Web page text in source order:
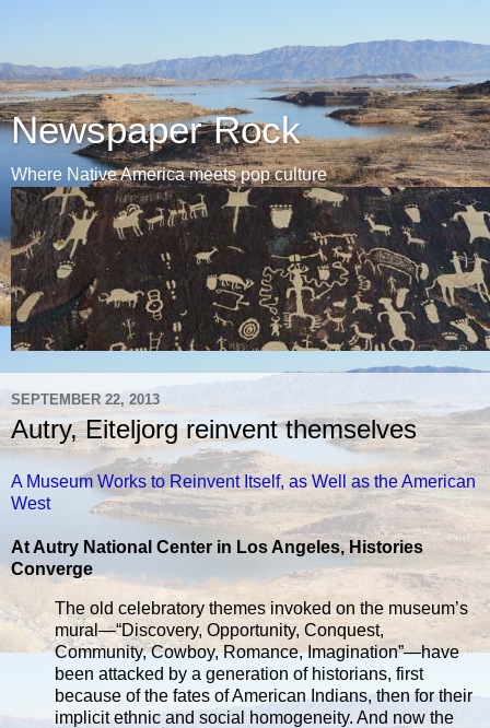
Newspaper Rock
Where Native America meets pop culture
SEPTEMBER 22, 2013
Autry, Eiteljorg reinvent themselves
A Museum Works to Reinvent Itself, as Well as the American
West
At Autry National Center in Los Angeles, Histories
Converge
The old celebratory themes invoked on the museum’s
mural—“Discovery, Opportunity, Conquest,
Community, Cowboy, Romance, Imagination”—have
been attacked by a generation of historians, first
because of the fates of American Indians, then for their
implicit ethnic and social homogeneity. And now the